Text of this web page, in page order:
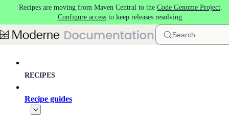
Skip to main content
Recipes are moving from Maven Central to the Code Genome Project.
Configure accessto keep releases resolving.
Search
RECIPES
Recipe guides